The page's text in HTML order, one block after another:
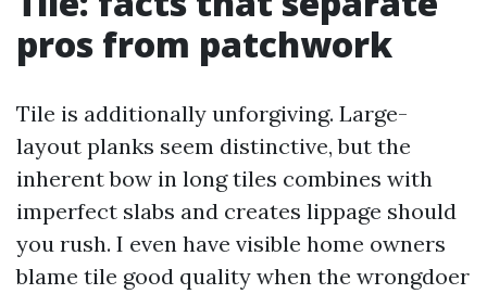
pros from patchwork
Tile is additionally unforgiving. Large-
layout planks seem distinctive, but the
inherent bow in long tiles combines with
imperfect slabs and creates lippage should
you rush. I even have visible home owners
blame tile good quality when the wrongdoer